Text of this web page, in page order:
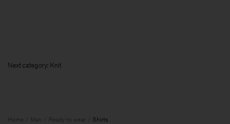
Nex
Home Man Ready to wear Shirts